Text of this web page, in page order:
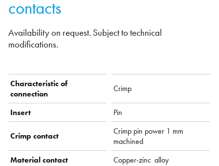
contacts
Availability on request. Subject to technical
modifications.
Characteristic of
connection
Crimp
Insert Pin
Crimp contact
Crimp pin power 1 mm
machined
Material contact
Copper-zinc alloy